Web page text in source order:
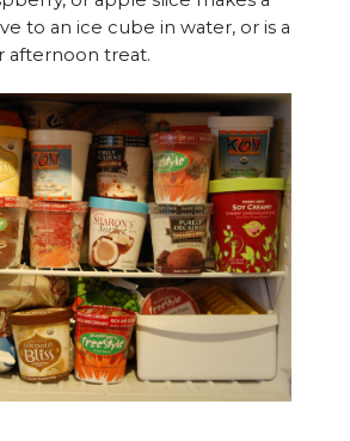
to an ice cube in water, or is a
afternoon treat.